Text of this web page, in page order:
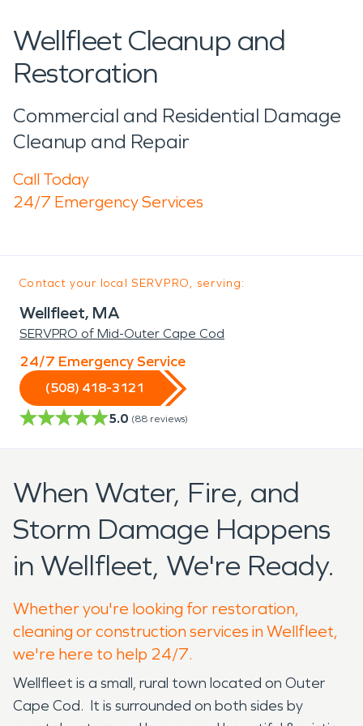
Wellfleet Cleanup and
Restoration
Commercial and Residential Damage
Cleanup and Repair
Call Today
24/7 Emergency Services
Contact your local SERVPRO, serving:
Wellfleet, MA
SERVPRO of Mid-Outer Cape Cod
24/7 Emergency Service
(508) 418-3121
5.0 (88 reviews)
When Water, Fire, and
Storm Damage Happens
in Wellfleet, We're Ready.
Whether you're looking for restoration,
cleaning or construction services in Wellfleet,
we're here to help 24/7.
Wellfleet is a small, rural town located on Outer
Cape Cod. It is surrounded on both sides by